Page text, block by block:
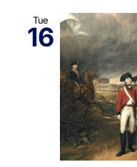
Tue
16